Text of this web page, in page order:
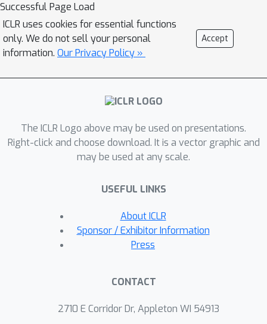
performs policy iteration based on a
learned state-value function. We show
that V-MPO surpasses previously
reported scores for both the Atari-57
and DMLab-30 benchmark suites in the
multi-task setting, and does so reliably
regularization, or population-based
tuning of hyperparameters. On
individual DMLab and Atari levels, the
scores that are substantially higher
MPO is also applicable to problems
with high-dimensional, continuous
simulated humanoids with 22 degrees
of freedom from full state
Successful Page Load
ICLR uses cookies for essential functions
only. We do not sell your personal
information. Our Privacy Policy »
Accept
The ICLR Logo above may be used on presentations.
Right-click and choose download. It is a vector graphic and
may be used at any scale.
USEFUL LINKS
About ICLR
Sponsor / Exhibitor Information
Press
CONTACT
2710 E Corridor Dr, Appleton WI 54913